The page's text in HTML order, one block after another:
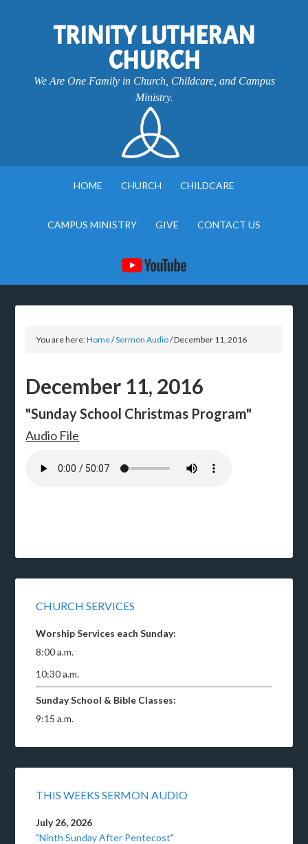
TRINITY LUTHERAN
CHURCH
We Are One Family in Church, Childcare, and Campus
Ministry.
HOME CHURCH CHILDCARE
CAMPUS MINISTRY GIVE CONTACT US
You are here:Home/Sermon Audio/December 11, 2016
December 11, 2016
"Sunday School Christmas Program"
Audio File
CHURCH SERVICES
Worship Services each Sunday:
8:00 a.m.
10:30 a.m.
Sunday School & Bible Classes:
9:15 a.m.
THIS WEEKS SERMON AUDIO
July 26, 2026
"Ninth Sunday After Pentecost"